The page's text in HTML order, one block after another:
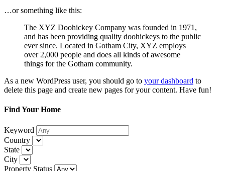
…or something like this:
The XYZ Doohickey Company was founded in 1971,
and has been providing quality doohickeys to the public
ever since. Located in Gotham City, XYZ employs
over 2,000 people and does all kinds of awesome
things for the Gotham community.
As a new WordPress user, you should go to your dashboard to
delete this page and create new pages for your content. Have fun!
Find Your Home
Keyword
Country
State
City
Property Status